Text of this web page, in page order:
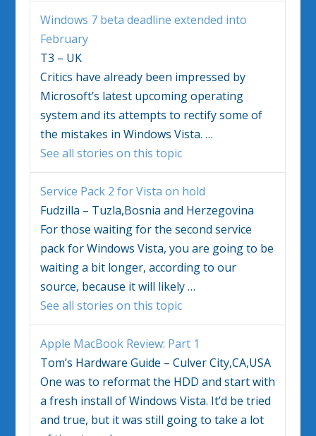
Windows 7 beta deadline extended into
February
T3 – UK
Critics have already been impressed by
Microsoft’s latest upcoming operating
system and its attempts to rectify some of
the mistakes inWindows Vista.…
See all stories on this topic
Service Pack 2 forVista on hold
Fudzilla – Tuzla,Bosnia and Herzegovina
For those waiting for the second service
pack forWindows Vista, you are going to be
waiting a bit longer, according to our
source, because it will likely…
See all stories on this topic
Apple MacBook Review: Part 1
Tom’s Hardware Guide – Culver City,CA,USA
One was to reformat the HDD and start with
a fresh install ofWindows Vista. It’d be tried
and true, but it was still going to take a lot